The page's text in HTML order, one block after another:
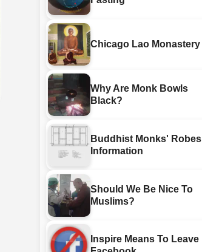
Chicago Lao Monastery
Why Are Monk Bowls
Black?
Buddhist Monks' Robes
Information
Should We Be Nice To
Muslims?
Inspire Means To Leave